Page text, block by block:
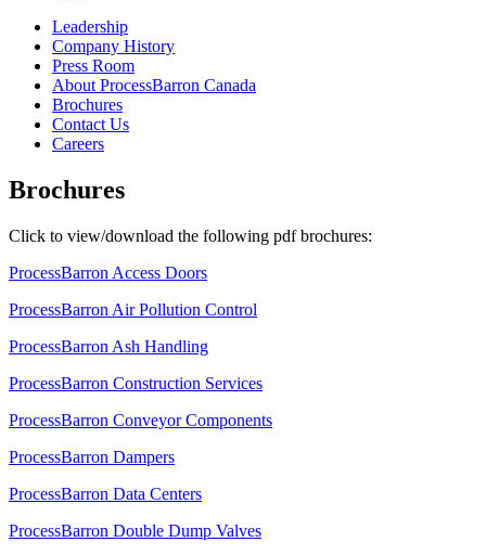
Leadership
Company History
Press Room
About ProcessBarron Canada
Brochures
Contact Us
Careers
Brochures
Click to view/download the following pdf brochures:
ProcessBarron Access Doors
ProcessBarron Air Pollution Control
ProcessBarron Ash Handling
ProcessBarron Construction Services
ProcessBarron Conveyor Components
ProcessBarron Dampers
ProcessBarron Data Centers
ProcessBarron Double Dump Valves